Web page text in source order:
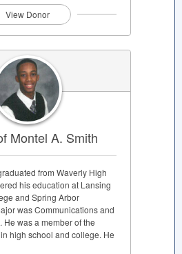
View Donor
Montel A. Smith
from Waverly High
his education at Lansing
and Spring Arbor
was Communications and
He was a member of the
high school and college. He